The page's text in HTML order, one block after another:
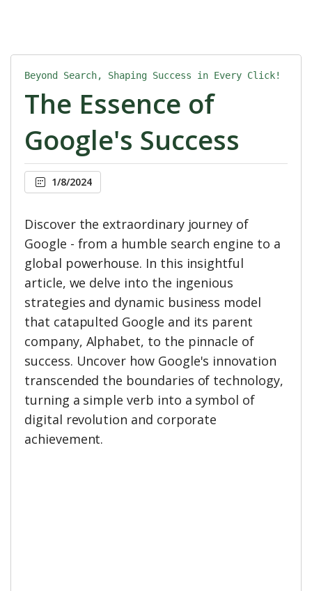
Beyond Search, Shaping Success in Every Click!
The Essence of
Google's Success
1/8/2024
Discover the extraordinary journey of
Google - from a humble search engine to a
global powerhouse. In this insightful
article, we delve into the ingenious
strategies and dynamic business model
that catapulted Google and its parent
company, Alphabet, to the pinnacle of
success. Uncover how Google's innovation
transcended the boundaries of technology,
turning a simple verb into a symbol of
digital revolution and corporate
achievement.